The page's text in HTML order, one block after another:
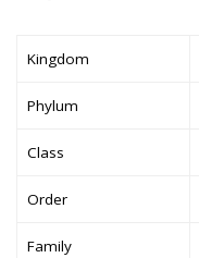
Kingdom
Phylum
Class
Order
Family